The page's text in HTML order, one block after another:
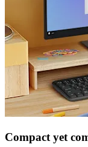
Compact yet